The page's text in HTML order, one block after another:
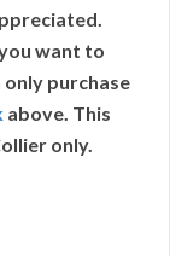
want to
only purchase
above. This
only.